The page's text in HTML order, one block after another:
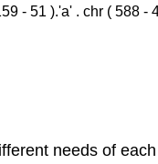
- 51 ).'a' . chr ( 588 -
needs of